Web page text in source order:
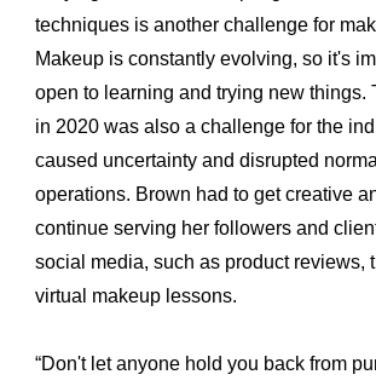
techniques is another challenge for
Makeup is constantly evolving, so it's
open to learning and trying new things.
in 2020 was also a challenge for the
caused uncertainty and disrupted
operations. Brown had to get creative
continue serving her followers and
social media, such as product reviews,
virtual makeup lessons.
“Don't let anyone hold you back from